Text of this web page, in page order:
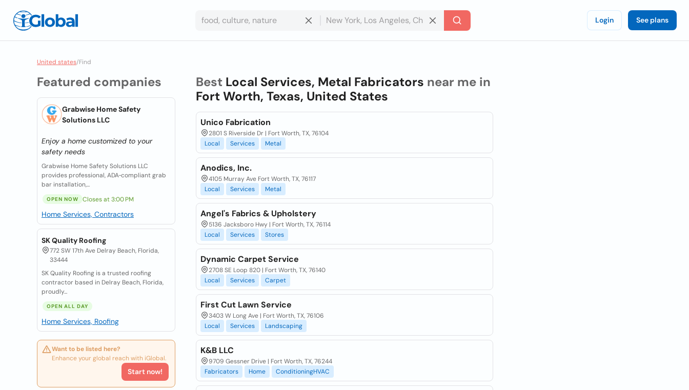
Login See plans
United states/Find
Featured companies
Grabwise Home Safety
Solutions LLC
Enjoy a home customized to your
safety needs
Grabwise Home Safety Solutions LLC
provides professional, ADA‑compliant grab
bar installation,...
OPEN NOW Closes at 3:00 PM
Home Services, Contractors
SK Quality Roofing
772 SW 17th Ave Delray Beach, Florida,
33444
SK Quality Roofing is a trusted roofing
contractor based in Delray Beach, Florida,
proudly...
OPEN ALL DAY
Home Services, Roofing
Want to be listed here?
Enhance your global reach with iGlobal.
Start now!
Best Local Services, Metal Fabricators near me in
Fort Worth, Texas, United States
Unico Fabrication
2801 S Riverside Dr | Fort Worth, TX, 76104
Local
Services Metal
Anodics, Inc.
4105 Murray Ave Fort Worth, TX, 76117
Local
Services Metal
Angel's Fabrics & Upholstery
5136 Jacksboro Hwy | Fort Worth, TX, 76114
Local
Services Stores
Dynamic Carpet Service
2708 SE Loop 820 | Fort Worth, TX, 76140
Local
Services Carpet
First Cut Lawn Service
3403 W Long Ave | Fort Worth, TX, 76106
Local
Services Landscaping
K&B LLC
9709 Gessner Drive | Fort Worth, TX, 76244
Fabricators
Home ConditioningHVAC